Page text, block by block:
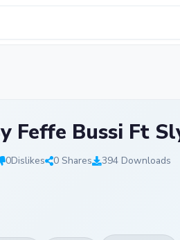
Feffe Bussi Ft
0Dislikes 0 Shares 394 Downloads